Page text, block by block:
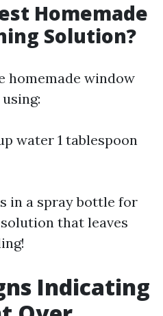
Homemade
Solution?
homemade window
water 1 tablespoon
in a spray bottle for
that leaves
Indicating